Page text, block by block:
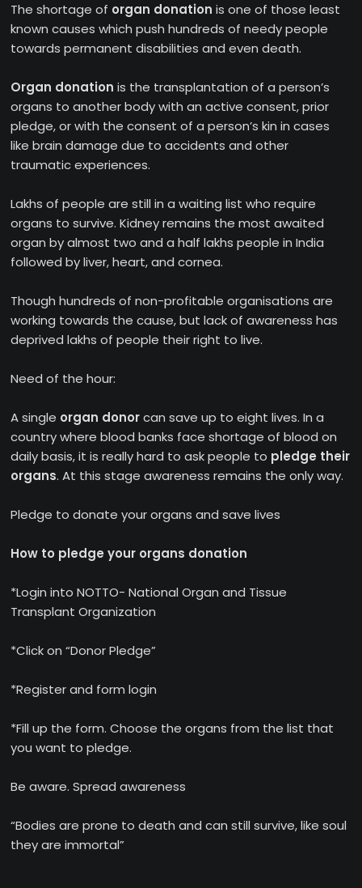
The shortage of organ donation is one of those least
known causes which push hundreds of needy people
towards permanent disabilities and even death.
Organ donation is the transplantation of a person’s
organs to another body with an active consent, prior
pledge, or with the consent of a person’s kin in cases
like brain damage due to accidents and other
traumatic experiences.
Lakhs of people are still in a waiting list who require
organs to survive. Kidney remains the most awaited
organ by almost two and a half lakhs people in India
followed by liver, heart, and cornea.
Though hundreds of non-profitable organisations are
working towards the cause, but lack of awareness has
deprived lakhs of people their right to live.
Need of the hour:
A single organ donorcan save up to eight lives. In a
country where blood banks face shortage of blood on
daily basis, it is really hard to ask people to pledge their
organs. At this stage awareness remains the only way.
Pledge to donate your organs and save lives
How to pledge your organs donation
*Login into NOTTO- National Organ and Tissue
Transplant Organization
*Click on “Donor Pledge”
*Register and form login
*Fill up the form. Choose the organs from the list that
you want to pledge.
Be aware. Spread awareness
“Bodies are prone to death and can still survive, like soul
they are immortal”